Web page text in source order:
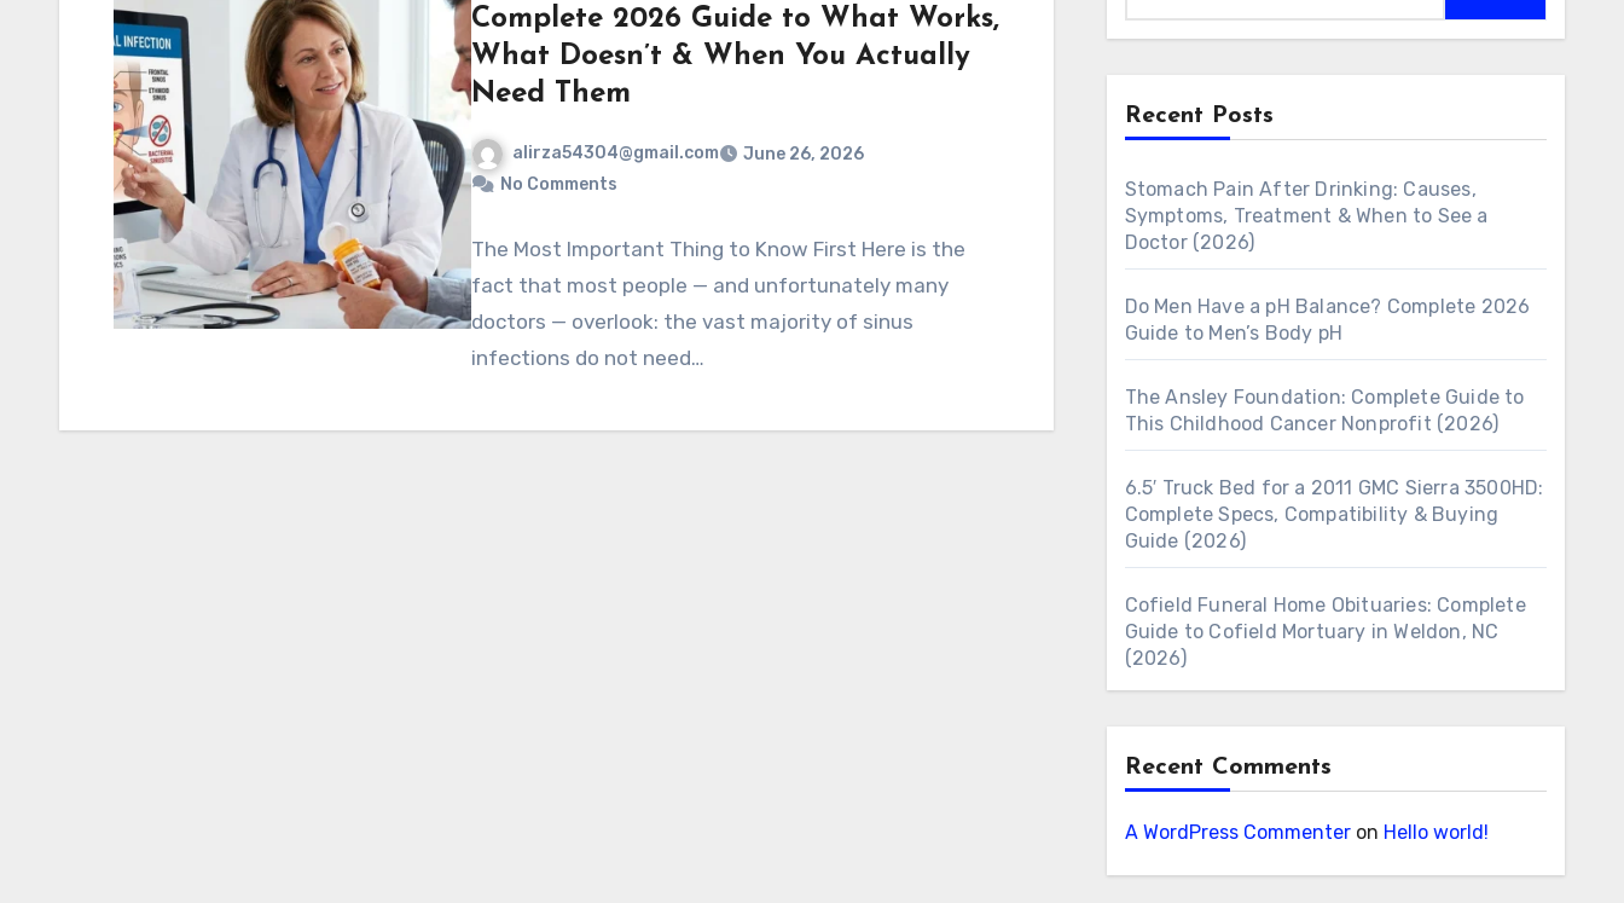
Complete 2026 Guide to What Works,
What Doesn’t & When You Actually
Need Them
alirza54304@gmail.com
June 26, 2026
No Comments
The Most Important Thing to Know First Here is the
fact that most people — and unfortunately many
doctors — overlook: the vast majority of sinus
infections do not need…
Recent Posts
Stomach Pain After Drinking: Causes,
Symptoms, Treatment & When to See a
Doctor (2026)
Do Men Have a pH Balance? Complete 2026
Guide to Men’s Body pH
The Ansley Foundation: Complete Guide to
This Childhood Cancer Nonprofit (2026)
6.5′ Truck Bed for a 2011 GMC Sierra 3500HD:
Complete Specs, Compatibility & Buying
Guide (2026)
Cofield Funeral Home Obituaries: Complete
Guide to Cofield Mortuary in Weldon, NC
(2026)
Recent Comments
A WordPress Commenteron Hello world!